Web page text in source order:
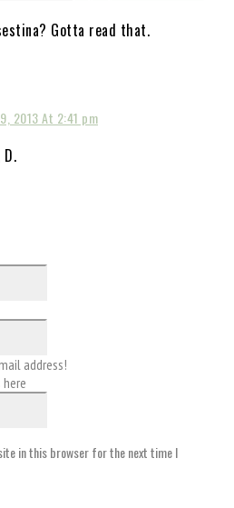
Gotta read that.
2013 At 2:41 pm
address!
in this browser for the next time I